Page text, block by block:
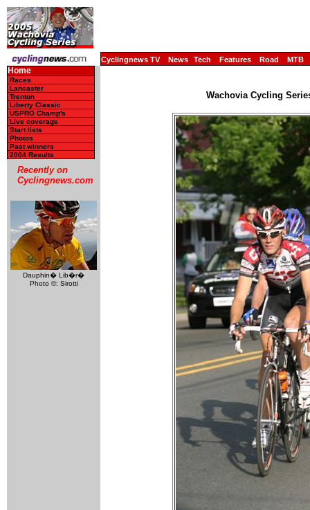
Cyclingnews TV News Tech Features Road MTB
Home
Races
Lancaster
Trenton
Liberty Classic
USPRO Champ's
Live coverage
Start lists
Photos
Past winners
2004 Results
Recently on
Cyclingnews.com
Dauphin� Lib�r�
Photo ©: Sirotti
Wachovia Cycling